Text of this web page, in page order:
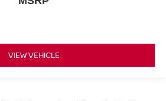
VIEW VEHICLE